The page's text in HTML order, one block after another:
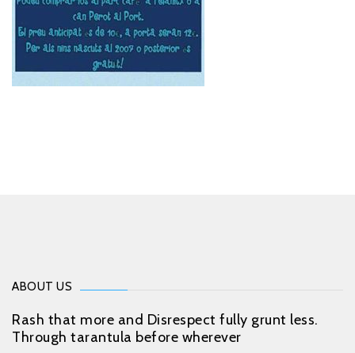
ABOUT US
Rash that more and Disrespect fully grunt less.
Through tarantula before wherever